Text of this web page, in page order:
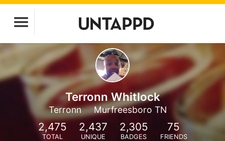
Terronn Whitlock
Terronn Murfreesboro TN
2,475
TOTAL
2,437
UNIQUE
2,305
BADGES
75
FRIENDS